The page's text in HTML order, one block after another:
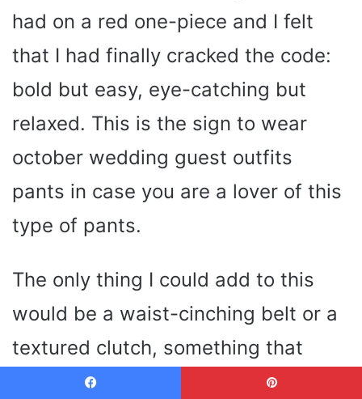
had on a red one-piece and I felt
that I had finally cracked the code:
bold but easy, eye-catching but
relaxed. This is the sign to wear
october wedding guest outfits
pants in case you are a lover of this
type of pants.
The only thing I could add to this
would be a waist-cinching belt or a
textured clutch, something that
would add that personal touch. You